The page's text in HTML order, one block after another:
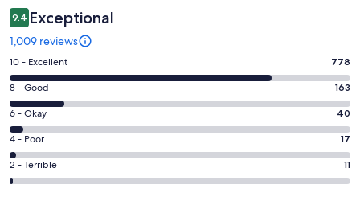
9.4 Exceptional
1,009 reviews
Rating
10
-
Excellent.
778
out
of
1009
10 - Excellent 778
Rating
8
-
Good.
163
out
8 - Good 163
Rating
6
-
Okay.
40
6 - Okay 40
Rating
4
-
4 - Poor 17
Rating
2
2 - Terrible 11